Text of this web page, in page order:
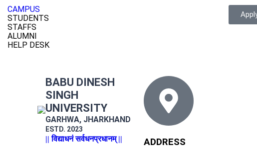
CAMPUS
STUDENTS
STAFFS
ALUMNI
HELP DESK
BABU DINESH
SINGH
UNIVERSITY
GARHWA, JHARKHAND
ESTD. 2023
|| विद्याधनं सर्वधनप्रधानम् || ADDRESS